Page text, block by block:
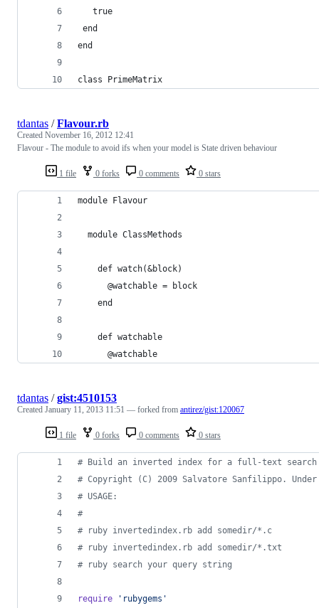
   true
end
end
class PrimeMatrix
1 file 0 forks 0 comments 0 stars
tdantas /Flavour.rb
Created November 16, 2012 12:41
Flavour - The module to avoid ifs when your model is State driven behaviour
module Flavour
  module ClassMethods
    def watch(&block)
      @watchable = block
    end
    def watchable
      @watchable
1 file 0 forks 0 comments 0 stars
tdantas /gist:4510153
Created January 11, 2013 11:51 — forked from antirez/gist:120067
# Build an inverted index for a full-text search
# Copyright (C) 2009 Salvatore Sanfilippo. Under
# USAGE:
#
# ruby invertedindex.rb add somedir/*.c
# ruby invertedindex.rb add somedir/*.txt
# ruby search your query string
require
'rubygems'